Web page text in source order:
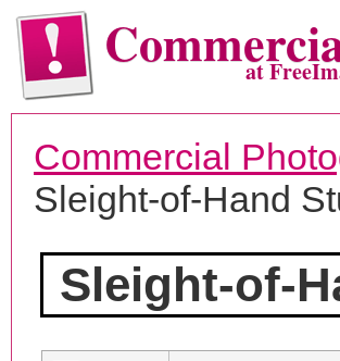
at
Commercial
Sleight-of-Hand
Sleight-of-